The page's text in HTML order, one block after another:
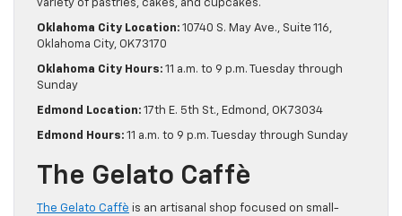
variety of pastries, cakes, and cupcakes.
Oklahoma City Location: 10740 S. May Ave., Suite 116,
Oklahoma City, OK 73170
Oklahoma City Hours: 11 a.m. to 9 p.m. Tuesday through
Sunday
Edmond Location: 17th E. 5th St., Edmond, OK 73034
Edmond Hours: 11 a.m. to 9 p.m. Tuesday through Sunday
The Gelato Caffè
The Gelato Caffè is an artisanal shop focused on small-